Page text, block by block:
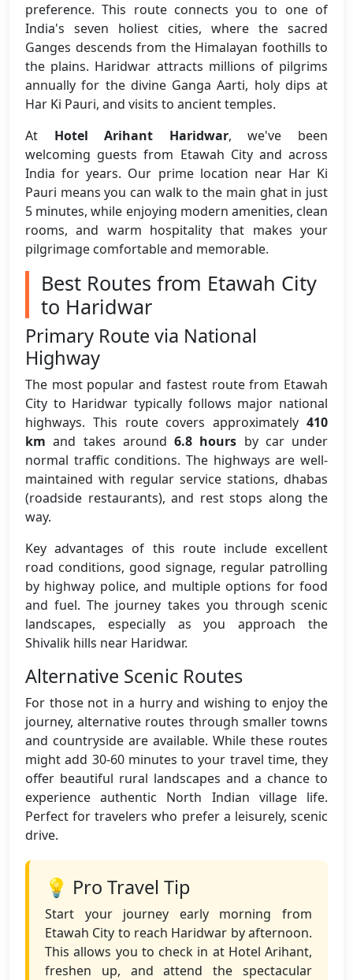
preference. This route connects you to one of
India's seven holiest cities, where the sacred
Ganges descends from the Himalayan foothills to
the plains. Haridwar attracts millions of pilgrims
annually for the divine Ganga Aarti, holy dips at
Har Ki Pauri, and visits to ancient temples.
At Hotel Arihant Haridwar, we've been
welcoming guests from Etawah City and across
India for years. Our prime location near Har Ki
Pauri means you can walk to the main ghat in just
5 minutes, while enjoying modern amenities, clean
rooms, and warm hospitality that makes your
pilgrimage comfortable and memorable.
Best Routes from Etawah City
to Haridwar
Primary Route via National
Highway
The most popular and fastest route from Etawah
City to Haridwar typically follows major national
highways. This route covers approximately 410
km and takes around 6.8 hours by car under
normal traffic conditions. The highways are well-
maintained with regular service stations, dhabas
(roadside restaurants), and rest stops along the
way.
Key advantages of this route include excellent
road conditions, good signage, regular patrolling
by highway police, and multiple options for food
and fuel. The journey takes you through scenic
landscapes, especially as you approach the
Shivalik hills near Haridwar.
Alternative Scenic Routes
For those not in a hurry and wishing to enjoy the
journey, alternative routes through smaller towns
and countryside are available. While these routes
might add 30-60 minutes to your travel time, they
offer beautiful rural landscapes and a chance to
experience authentic North Indian village life.
Perfect for travelers who prefer a leisurely, scenic
drive.
💡 Pro Travel Tip
Start your journey early morning from
Etawah City to reach Haridwar by afternoon.
This allows you to check in at Hotel Arihant,
freshen up, and attend the spectacular